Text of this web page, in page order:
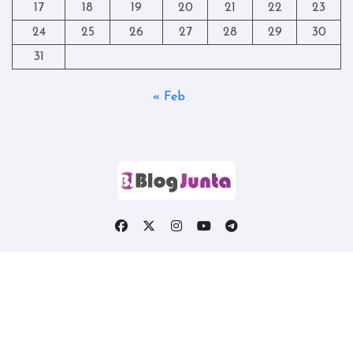
17
18 19 20 21 22
23
24
25 26 27 28 29
30
31
« Feb